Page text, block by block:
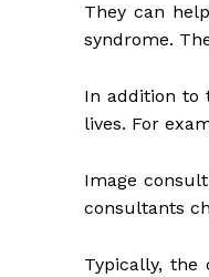
They can
syndrome.
In addition to
lives. For
Image
consultants
Typically,